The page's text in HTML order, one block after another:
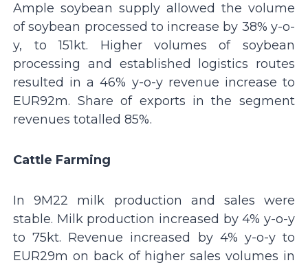
Ample soybean supply allowed the volume
of soybean processed to increase by 38% y-o-
y, to 151kt. Higher volumes of soybean
processing and established logistics routes
resulted in a 46% y-o-y revenue increase to
EUR92m. Share of exports in the segment
revenues totalled 85%.
Cattle Farming
In 9M22 milk production and sales were
stable. Milk production increased by 4% y-o-y
to 75kt. Revenue increased by 4% y-o-y to
EUR29m on back of higher sales volumes in